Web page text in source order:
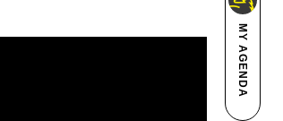
MY AGENDA